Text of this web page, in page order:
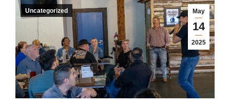
May
14
2025
Uncategorized